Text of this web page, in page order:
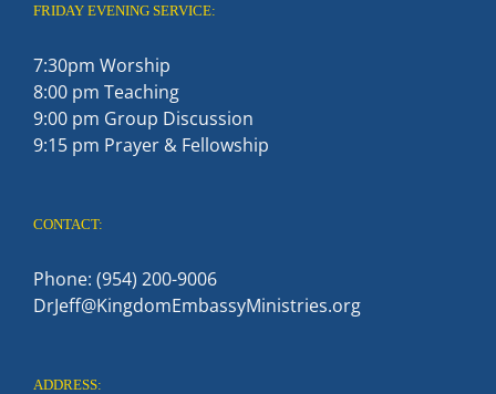
FRIDAY EVENING SERVICE:
7:30pm Worship
8:00 pm Teaching
9:00 pm Group Discussion
9:15 pm Prayer & Fellowship
CONTACT:
Phone: (954) 200-9006
DrJeff@KingdomEmbassyMinistries.org
ADDRESS: